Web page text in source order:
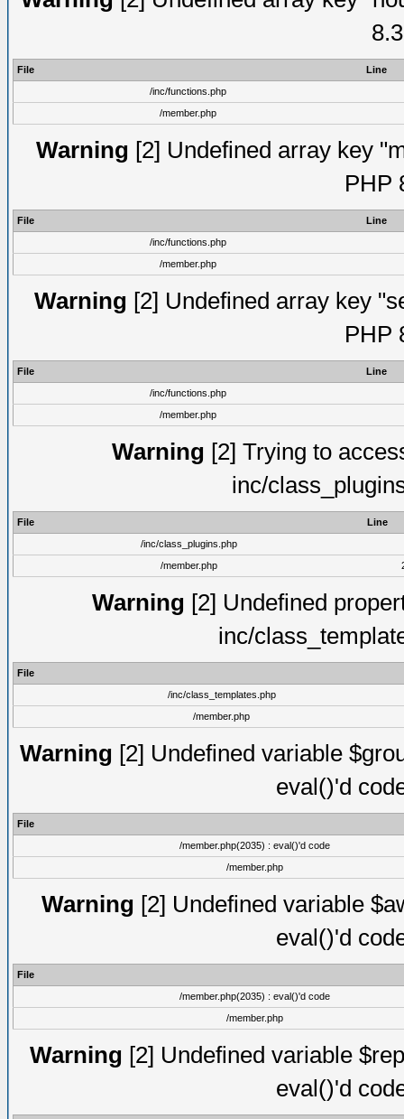
File
Line
/inc/functions.php
/member.php
Warning [2] Undefined array key
PHP
File
Line
/inc/functions.php
/member.php
Warning [2] Undefined array key
PHP
File
Line
/inc/functions.php
/member.php
Warning [2] Trying to
inc/
File
Line
/inc/class_plugins.php
/member.php
Warning [2] Undefined
inc/
File
/inc/class_templates.php
/member.php
Warning [2] Undefined variable
eval()'d
File
/member.php(2035) : eval()'d code
/member.php
Warning [2] Undefined variable
eval()'d
File
/member.php(2035) : eval()'d code
/member.php
Warning [2] Undefined variable
eval()'d